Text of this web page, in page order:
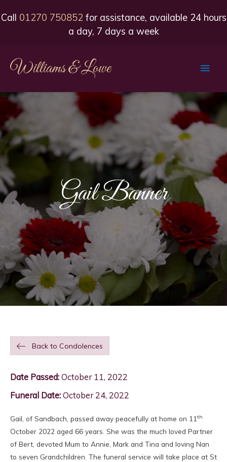
Call 01270 750852 for assistance, available 24 hours
a day, 7 days a week
Williams & Lowe
Main
Gail Banner
Back to Condolences
Date Passed: October 11, 2022
Funeral Date: October 24, 2022
Gail, of Sandbach, passed away peacefully at home on 11 th
October 2022 aged 66 years. She was the much loved Partner
of Bert, devoted Mum to Annie, Mark and Tina and loving Nan
to seven Grandchildren. The funeral service will take place at St